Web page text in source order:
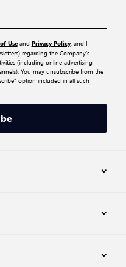
Useand Privacy Policy, and I
regarding the Company’s
(including online advertising
You may unsubscribe from the
option included in all such